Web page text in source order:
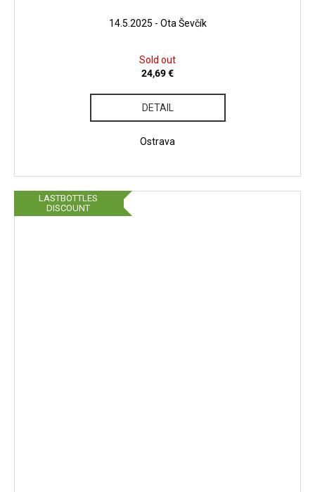
14.5.2025 - Ota Ševčík
Sold out
24,69 €
DETAIL
Ostrava
LASTBOTTLES
DISCOUNT